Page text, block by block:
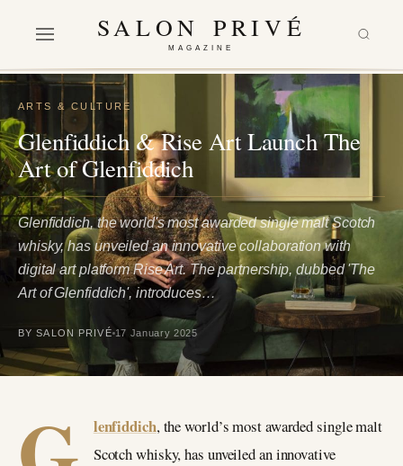
SALON PRIVÉ
MAGAZINE
ARTS & CULTURE
Glenfiddich & Rise Art Launch The
Art of Glenfiddich
Glenfiddich, the world's most awarded single malt Scotch
whisky, has unveiled an innovative collaboration with
digital art platform Rise Art. The partnership, dubbed 'The
Art of Glenfiddich', introduces…
BY SALON PRIVÉ 17 January 2025
lenfiddich, the world’s most awarded single malt
Scotch whisky, has unveiled an innovative